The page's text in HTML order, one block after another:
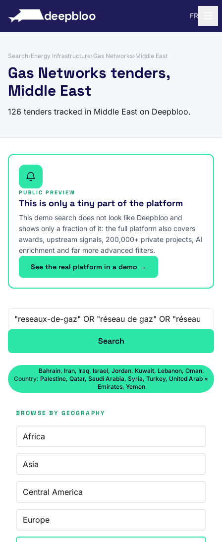
deepbloo FR
Search›Energy Infrastructure›Gas Networks›Middle East
Gas Networks tenders,
Middle East
126 tenders tracked in Middle East on Deepbloo.
PUBLIC PREVIEW
This is only a tiny part of the platform
This demo search does not look like Deepbloo and
shows only a fraction of it: the full platform also covers
awards, upstream signals, 200,000+ private projects, AI
enrichment and far more advanced filters.
See the real platform in a demo →
Free-text search
Search
Country:
Bahrain, Iran, Iraq, Israel, Jordan, Kuwait, Lebanon, Oman,
Palestine, Qatar, Saudi Arabia, Syria, Turkey, United Arab
Emirates, Yemen
×
BROWSE BY GEOGRAPHY
Africa
Asia
Central America
Europe